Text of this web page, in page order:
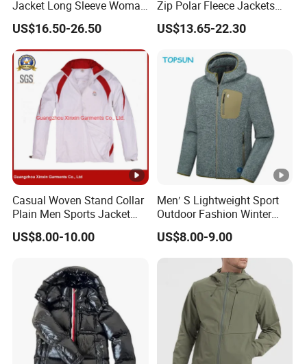
we could do the sample and will return back the
sample cost after order .
WHAT FABRIC WE COULD DO
we have strong capacity to provide sustainable
fabric,whaterve top yarn or yarn dye,or cashmere or
wool orTencel,or oranic cotton,bci cotton etc
Jacket Long Sleeve Woman
Winter Snowboard Jacket
Womens Clothing Quantity
Custom Coat Cotton Blue
OE
US$16.50-26.50
Zip Polar Fleece Jackets
Casual Stand Collar
US$13.65-22.30
Casual Woven Stand Collar
Plain Men Sports Jacket
Uniform Custom
Waterproof Sport Wear
US$8.00-10.00
Men′ S Lightweight Sport
Outdoor Fashion Winter
Warm Polar Fleece Running
Jacket Hooded Full Zip
Hiking Jacket
US$8.00-9.00